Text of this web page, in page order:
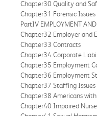
Chapter30 Quality and
Chapter31 Forensic Issues
PartIV EMPLOYMENT
Chapter32 Employer and
Chapter33 Contracts
Chapter34 Corporate
Chapter35 Employment
Chapter36 Employment
Chapter37 Staffing
Chapter38 Americans
Chapter40 Impaired